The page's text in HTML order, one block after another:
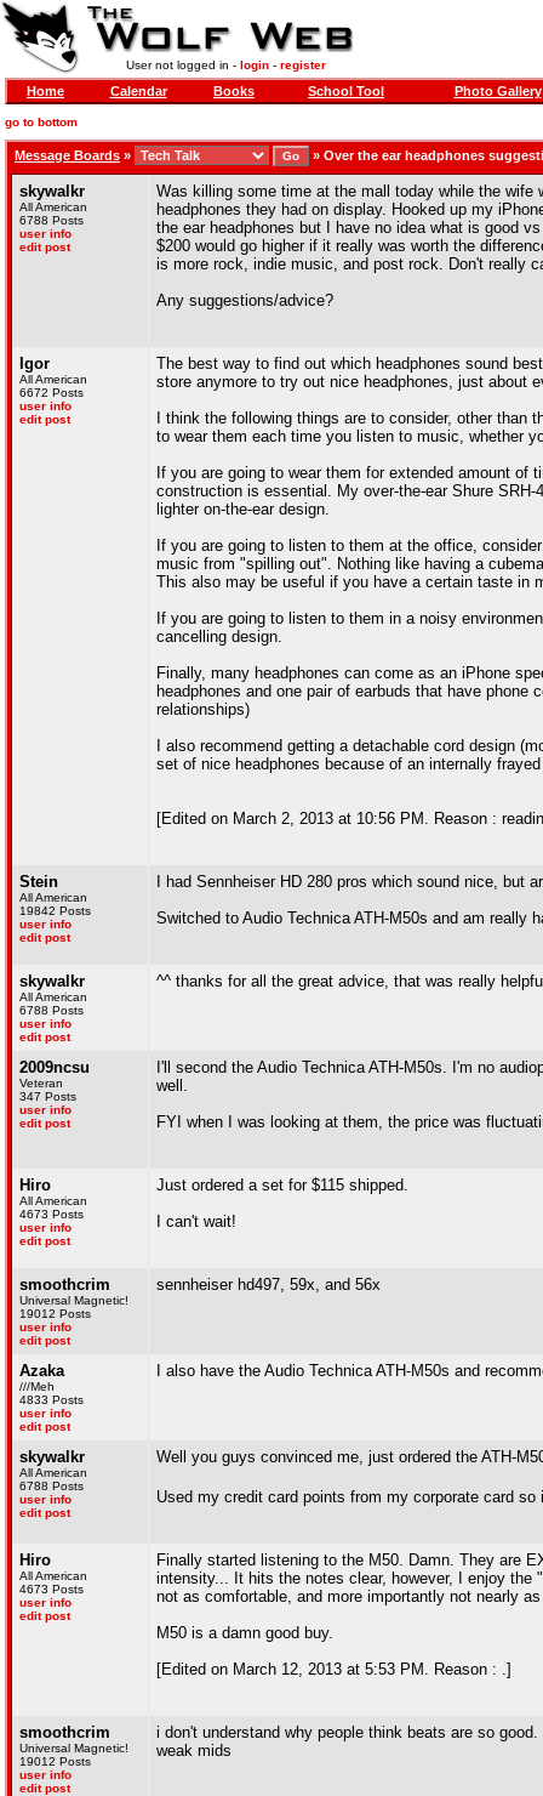
User not logged in - login- register
Home Calendar Books School Tool Photo Gallery
go to bottom
Message Boards » » Over the ear headphones
skywalkr
All American
6788 Posts
user info
edit post
Was killing some time at the mall today while the
headphones they had on display. Hooked up my
the ear headphones but I have no idea what is good
$200 would go higher if it really was worth the
is more rock, indie music, and post rock. Don't really
Any suggestions/advice?
Igor
All American
6672 Posts
user info
edit post
The best way to find out which headphones sound
store anymore to try out nice headphones, just about
I think the following things are to consider, other
to wear them each time you listen to music, whether
If you are going to wear them for extended amount
construction is essential. My over-the-ear Shure
lighter on-the-ear design.
If you are going to listen to them at the office,
music from "spilling out". Nothing like having a
This also may be useful if you have a certain taste in
If you are going to listen to them in a noisy
cancelling design.
Finally, many headphones can come as an iPhone
headphones and one pair of earbuds that have
relationships)
I also recommend getting a detachable cord design
set of nice headphones because of an internally
[Edited on March 2, 2013 at 10:56 PM. Reason :
Stein
All American
19842 Posts
user info
edit post
I had Sennheiser HD 280 pros which sound nice, but
Switched to Audio Technica ATH-M50s and am really
skywalkr
All American
6788 Posts
user info
edit post
^^ thanks for all the great advice, that was really
2009ncsu
Veteran
347 Posts
user info
edit post
I'll second the Audio Technica ATH-M50s. I'm no
well.
FYI when I was looking at them, the price was
Hiro
All American
4673 Posts
user info
edit post
Just ordered a set for $115 shipped.
I can't wait!
smoothcrim
Universal Magnetic!
19012 Posts
user info
edit post
sennheiser hd497, 59x, and 56x
Azaka
///Meh
4833 Posts
user info
edit post
I also have the Audio Technica ATH-M50s and
skywalkr
All American
6788 Posts
user info
edit post
Well you guys convinced me, just ordered the ATH-
Used my credit card points from my corporate card
Hiro
All American
4673 Posts
user info
edit post
Finally started listening to the M50. Damn. They are
intensity... It hits the notes clear, however, I enjoy
not as comfortable, and more importantly not nearly
M50 is a damn good buy.
[Edited on March 12, 2013 at 5:53 PM. Reason : .]
smoothcrim
Universal Magnetic!
19012 Posts
user info
edit post
i don't understand why people think beats are so
weak mids